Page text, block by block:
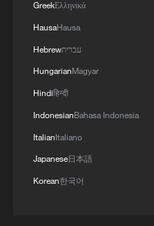
GreekΕλληνικά
HausaHausa
Hebrewעברית
HungarianMagyar
Hindiहिन्दी
IndonesianBahasa Indonesia
ItalianItaliano
Japanese日本語
Korean한국어